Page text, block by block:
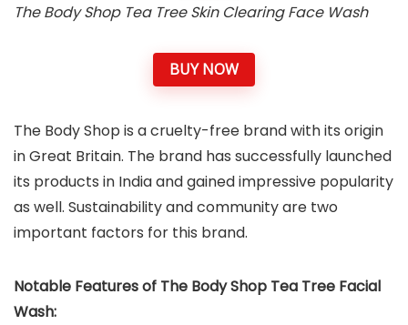
The Body Shop Tea Tree Skin Clearing Face Wash
BUY NOW
The Body Shop is a cruelty-free brand with its origin
in Great Britain. The brand has successfully launched
its products in India and gained impressive popularity
as well. Sustainability and community are two
important factors for this brand.
Notable Features of The Body Shop Tea Tree Facial
Wash: